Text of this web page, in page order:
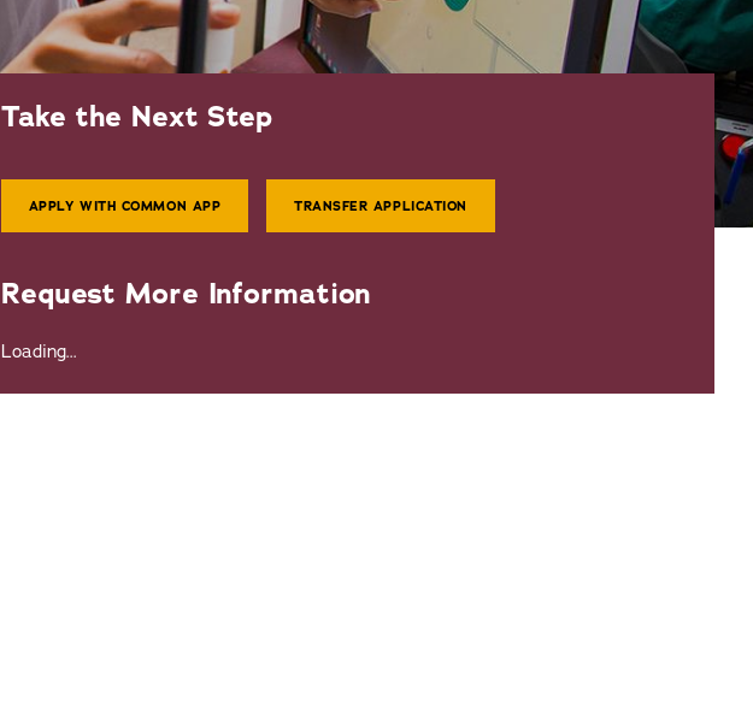
Take the Next Step
APPLY WITH COMMON APP TRANSFER APPLICATION
Request More Information
Loading...